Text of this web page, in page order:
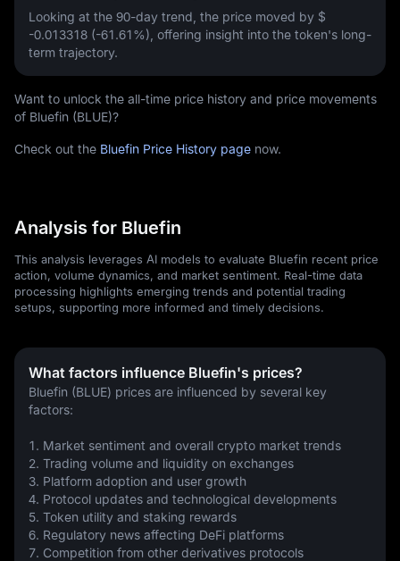
Looking at the 90-day trend, the price moved by $
-0.013318 (-61.61%) , offering insight into the token's long-
term trajectory.
Want to unlock the all-time price history and price movements
of Bluefin (BLUE)?
Check out the Bluefin Price History page now.
Analysis for Bluefin
This analysis leverages AI models to evaluate Bluefin recent price
action, volume dynamics, and market sentiment. Real-time data
processing highlights emerging trends and potential trading
setups, supporting more informed and timely decisions.
What factors influence Bluefin's prices?
Bluefin (BLUE) prices are influenced by several key
factors:
1. Market sentiment and overall crypto market trends
2. Trading volume and liquidity on exchanges
3. Platform adoption and user growth
4. Protocol updates and technological developments
5. Token utility and staking rewards
6. Regulatory news affecting DeFi platforms
7. Competition from other derivatives protocols